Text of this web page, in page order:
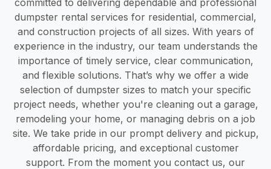
dumpster rental services for residential, commercial,
and construction projects of all sizes. With years of
experience in the industry, our team understands the
importance of timely service, clear communication,
and flexible solutions. That’s why we offer a wide
selection of dumpster sizes to match your specific
project needs, whether you're cleaning out a garage,
remodeling your home, or managing debris on a job
site. We take pride in our prompt delivery and pickup,
affordable pricing, and exceptional customer
support. From the moment you contact us, our